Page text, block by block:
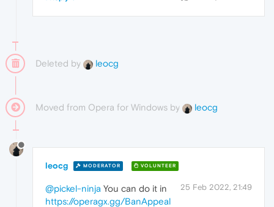
Deleted by leocg
Moved from Opera for Windows by leocg
leocg MODERATOR VOLUNTEER
25 Feb 2022, 21:49
@pickel-ninja You can do it in
https://operagx.gg/BanAppeal